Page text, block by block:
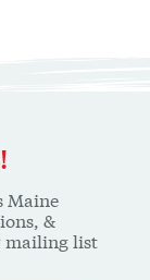
&
list